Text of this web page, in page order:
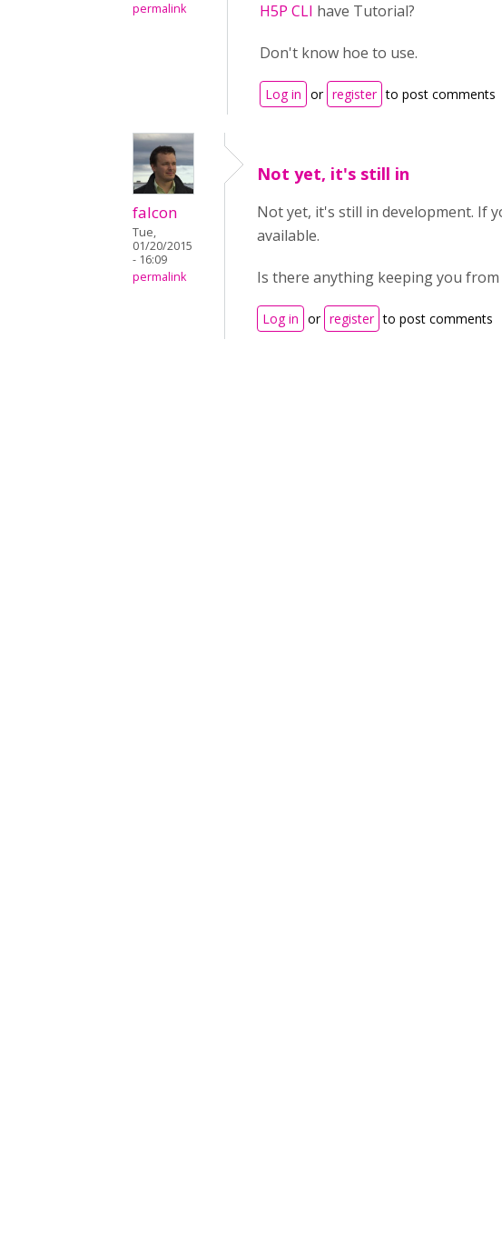
permalink
H5P CLI have Tutorial?
Don't know hoe to use.
Log in or register to post comments
falcon
Tue,
01/20/2015
- 16:09
permalink
Not yet, it's still in
Not yet, it's still in development. If
available.
Is there anything keeping you
Log in or register to post comments